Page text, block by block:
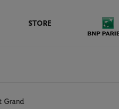
STORE
Grand